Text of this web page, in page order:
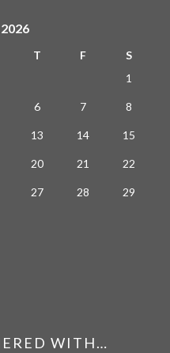
T F
S
1
6 7 8
13 14 15
20 21 22
27 28 29
WITH…